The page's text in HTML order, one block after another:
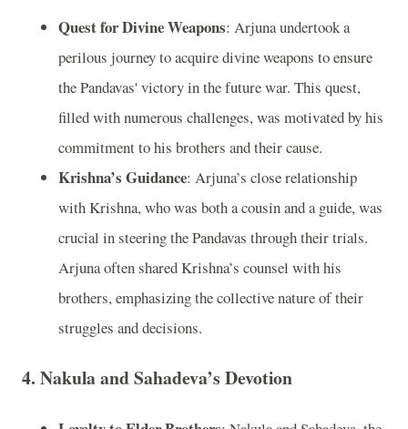
Quest for Divine Weapons: Arjuna undertook a
perilous journey to acquire divine weapons to ensure
the Pandavas' victory in the future war. This quest,
filled with numerous challenges, was motivated by his
commitment to his brothers and their cause.
Krishna’s Guidance: Arjuna’s close relationship
with Krishna, who was both a cousin and a guide, was
crucial in steering the Pandavas through their trials.
Arjuna often shared Krishna’s counsel with his
brothers, emphasizing the collective nature of their
struggles and decisions.
4. Nakula and Sahadeva’s Devotion